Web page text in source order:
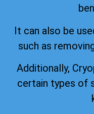
It can also be
such as
Additionally,
certain types of